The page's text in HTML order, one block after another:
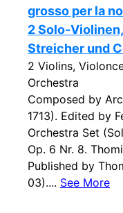
grosso per la
2 Solo-
Streicher und
2 Violins,
Orchestra
Composed by
1713). Edited by
Orchestra Set
Op. 6 Nr. 8.
Published by
03).... See More